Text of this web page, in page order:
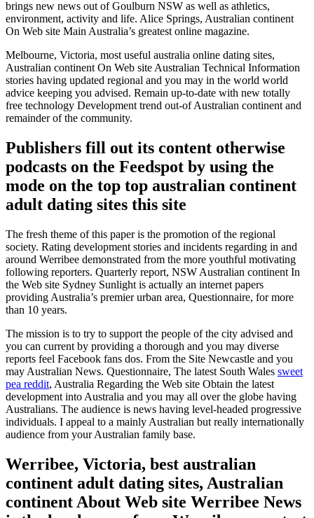
brings new news out of Goulburn NSW as well as athletics,
environment, activity and life. Alice Springs, Australian continent
On Web site Main Australia’s greatest online magazine.
Melbourne, Victoria, most useful australia online dating sites,
Australian continent On Web site Australian Technical Information
stories having updated regional and you may in the world world
advice keeping you advised. Remain up-to-date with new totally
free technology Development trend out-of Australian continent and
remainder of the community.
Publishers fill out its content otherwise
podcasts on the Feedspot by using the
mode on the top top australian continent
adult dating sites this site
The fresh theme of this paper is the promotion of the regional
society. Rating development stories and incidents regarding in and
around Werribee demonstrated from the more youthful motivating
following reporters. Quarterly report, NSW Australian continent In
the Web site Sydney Sunlight is actually an internet papers
providing Australia’s premier urban area, Questionnaire, for more
than 10 years.
The mission is to try to support the people of the city advised and
you can current by providing a thorough and you may diverse
reports feel Facebook fans dos. From the Site Newcastle and you
may Australian News. Questionnaire, The latest South Wales sweet
pea reddit, Australia Regarding the Web site Obtain the latest
development into Australia and you may all over the globe having
Australians. The audience is news having level-headed progressive
individuals. I appeal to a mainly Australian but really internationally
audience from your Australian family base.
Werribee, Victoria, best australian
continent adult dating sites, Australian
continent About Web site Werribee News